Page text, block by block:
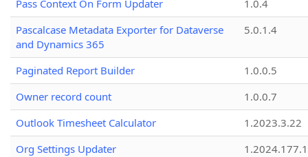
Pass Context On Form Updater
1.0.4
Pascalcase Metadata Exporter for Dataverse
and Dynamics 365
5.0.1.4
Paginated Report Builder
1.0.0.5
Owner record count
1.0.0.7
Outlook Timesheet Calculator
1.2023.3.22
Org Settings Updater
1.2024.177.1